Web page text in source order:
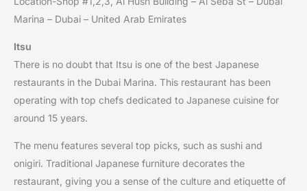
Marina – Dubai – United Arab Emirates
Itsu
There is no doubt that Itsu is one of the best Japanese
restaurants in the Dubai Marina. This restaurant has been
operating with top chefs dedicated to Japanese cuisine for
around 15 years.
The menu features several top picks, such as sushi and
onigiri. Traditional Japanese furniture decorates the
restaurant, giving you a sense of the culture and etiquette of